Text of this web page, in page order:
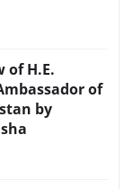
of H.E.
of
by